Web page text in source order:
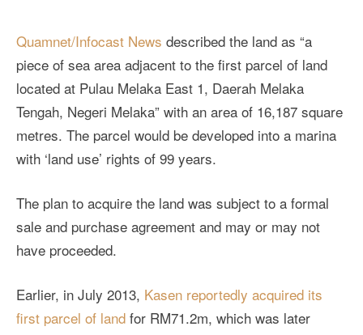
Quamnet/Infocast News described the land as “a
piece of sea area adjacent to the first parcel of land
located at Pulau Melaka East 1, Daerah Melaka
Tengah, Negeri Melaka” with an area of 16,187 square
metres. The parcel would be developed into a marina
with ‘land use’ rights of 99 years.
The plan to acquire the land was subject to a formal
sale and purchase agreement and may or may not
have proceeded.
Earlier, in July 2013, Kasen reportedly acquired its
first parcel of land for RM71.2m, which was later